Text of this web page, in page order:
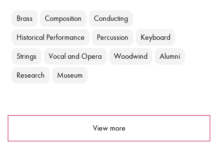
Brass Composition Conducting
Historical Performance Percussion Keyboard
Strings Vocal and Opera Woodwind Alumni
Research Museum
View more